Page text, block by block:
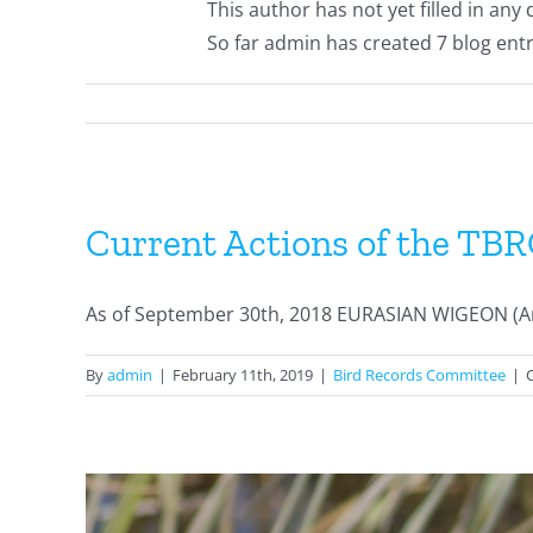
This author has not yet filled in any
So far admin has created 7 blog
Current Actions of the
As of September 30th, 2018 EURASIAN WIGEON
Byadmin | February 11th, 2019 | Bird Records Committee |